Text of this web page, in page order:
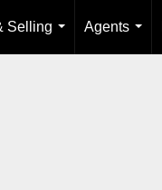
Selling
...
Agents
...